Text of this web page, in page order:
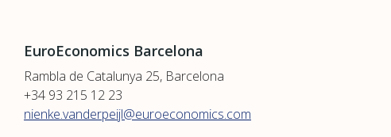
EuroEconomics Barcelona
Rambla de Catalunya 25, Barcelona
+34 93 215 12 23
nienke.vanderpeijl@euroeconomics.com